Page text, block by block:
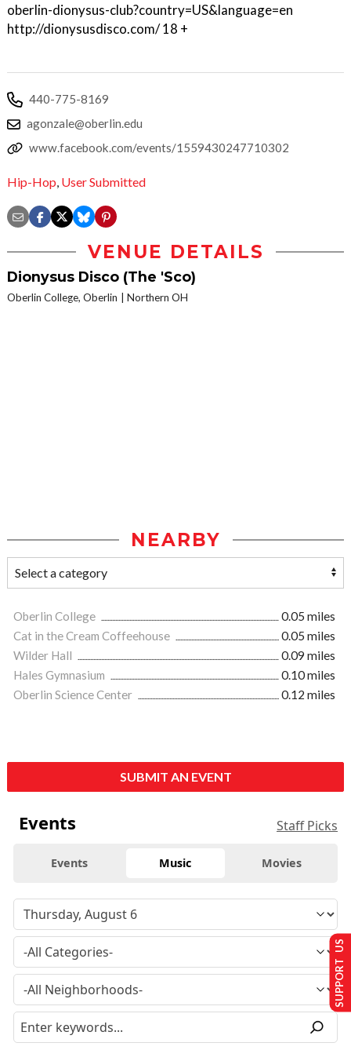
oberlin-dionysus-club?country=US&language=en
http://dionysusdisco.com/ 18 +
440-775-8169
agonzale@oberlin.edu
www.facebook.com/events/1559430247710302
Hip-Hop, User Submitted
VENUE DETAILS
Dionysus Disco (The 'Sco)
Oberlin College, Oberlin Northern OH
NEARBY
Oberlin College
0.05 miles
Cat in the Cream Coffeehouse
0.05 miles
Wilder Hall
0.09 miles
Hales Gymnasium
0.10 miles
Oberlin Science Center
0.12 miles
SUBMIT AN EVENT
Events Staff Picks
Events Music Movies
SUPPORT US